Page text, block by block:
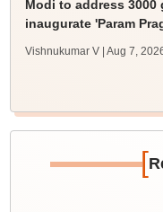
Modi to address 3000
inaugurate 'Param
Vishnukumar V | Aug 7,
[